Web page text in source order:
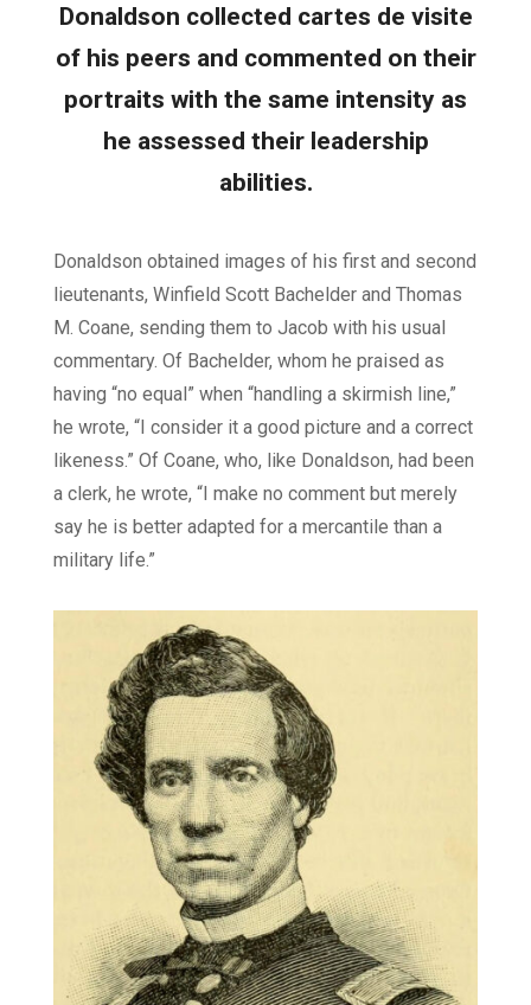
Donaldson collected cartes de visite
of his peers and commented on their
portraits with the same intensity as
he assessed their leadership
abilities.
Donaldson obtained images of his first and second
lieutenants, Winfield Scott Bachelder and Thomas
M. Coane, sending them to Jacob with his usual
commentary. Of Bachelder, whom he praised as
having “no equal” when “handling a skirmish line,”
he wrote, “I consider it a good picture and a correct
likeness.” Of Coane, who, like Donaldson, had been
a clerk, he wrote, “I make no comment but merely
say he is better adapted for a mercantile than a
military life.”